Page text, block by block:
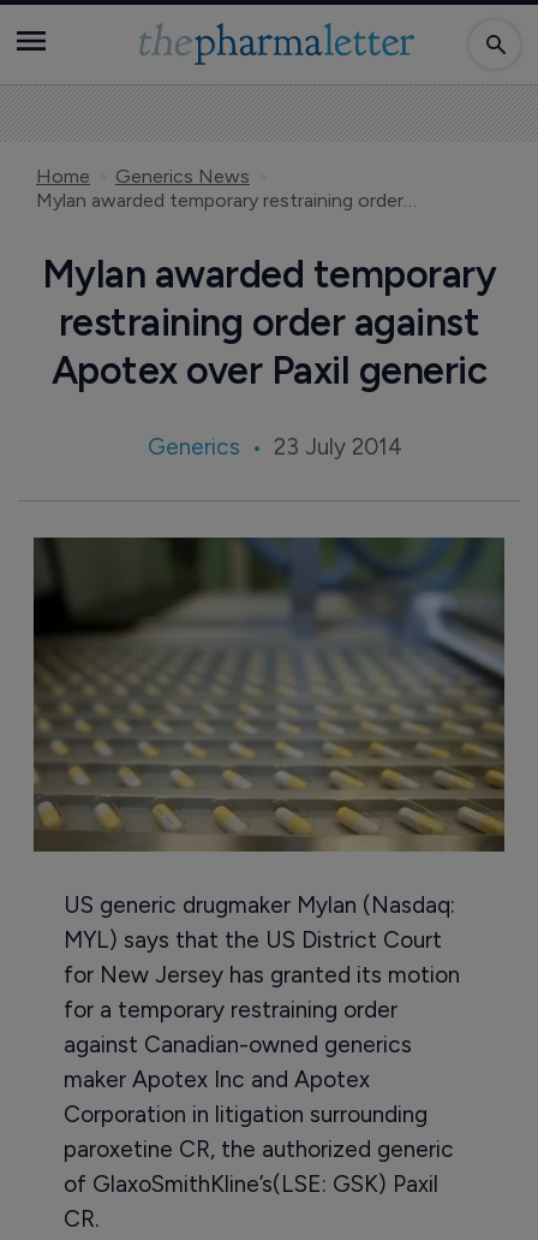
Home
Generics News
Mylan awarded temporary restraining order against Apotex over Paxil generic
Mylan awarded temporary
restraining order against
Apotex over Paxil generic
Generics 23 July 2014
US generic drugmaker Mylan (Nasdaq:
MYL) says that the US District Court
for New Jersey has granted its motion
for a temporary restraining order
against Canadian-owned generics
maker Apotex Inc and Apotex
Corporation in litigation surrounding
paroxetine CR, the authorized generic
of GlaxoSmithKline’s(LSE: GSK) Paxil
CR.